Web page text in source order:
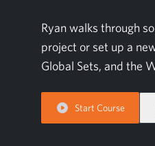
Ryan walks through
project or set up a
Global Sets, and the
Start Course